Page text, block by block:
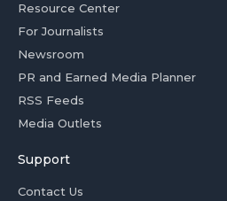
Resource Center
For Journalists
Newsroom
PR and Earned Media Planner
RSS Feeds
Media Outlets
Support
Contact Us